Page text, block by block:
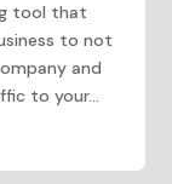
tool that
to not
and
to your...